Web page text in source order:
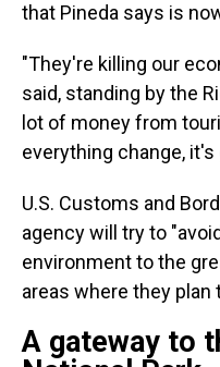
that Pineda says is
"They're killing our
said, standing by the
lot of money from
everything change, it's
U.S. Customs and
agency will try to
environment to the
areas where they plan
A gateway to